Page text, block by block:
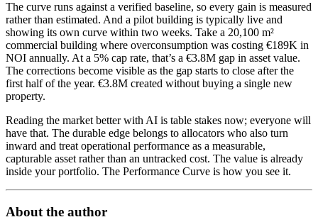
The curve runs against a verified baseline, so every gain is measured
rather than estimated. And a pilot building is typically live and
showing its own curve within two weeks. Take a 20,100 m²
commercial building where overconsumption was costing €189K in
NOI annually. At a 5% cap rate, that’s a €3.8M gap in asset value.
The corrections become visible as the gap starts to close after the
first half of the year. €3.8M created without buying a single new
property.
Reading the market better with AI is table stakes now; everyone will
have that. The durable edge belongs to allocators who also turn
inward and treat operational performance as a measurable,
capturable asset rather than an untracked cost. The value is already
inside your portfolio. The Performance Curve is how you see it.
About the author